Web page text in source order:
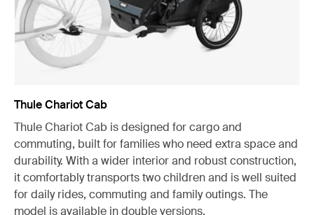
Thule Chariot Cab
Thule Chariot Cab is designed for cargo and
commuting, built for families who need extra space and
durability. With a wider interior and robust construction,
it comfortably transports two children and is well suited
for daily rides, commuting and family outings. The
model is available in double versions.